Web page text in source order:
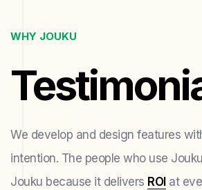
WHY JOUKU
We develop and design features
intention. The people who use
Jouku because it delivers ROI at